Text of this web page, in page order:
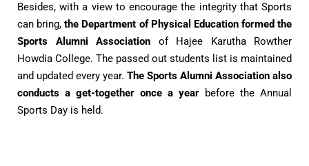
Besides, with a view to encourage the integrity that Sports
can bring,the Department of Physical Education formed the
Sports Alumni Association of Hajee Karutha Rowther
Howdia College. The passed out students list is maintained
and updated every year. The Sports Alumni Association also
conducts a get-together once a year before the Annual
Sports Day is held.